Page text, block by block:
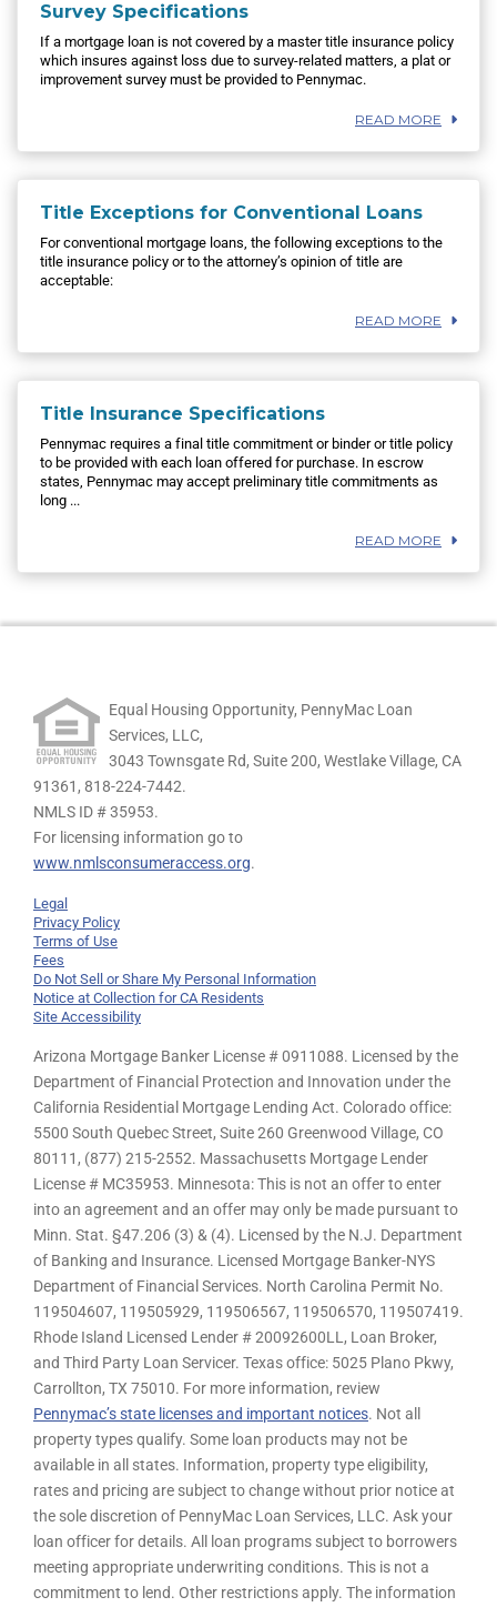
Survey Specifications
If a mortgage loan is not covered by a master title insurance policy
which insures against loss due to survey-related matters, a plat or
improvement survey must be provided to Pennymac.
READ MORE
Title Exceptions for Conventional Loans
For conventional mortgage loans, the following exceptions to the
title insurance policy or to the attorney’s opinion of title are
acceptable:
READ MORE
Title Insurance Specifications
Pennymac requires a final title commitment or binder or title policy
to be provided with each loan offered for purchase. In escrow
states, Pennymac may accept preliminary title commitments as
long ...
READ MORE
Equal Housing Opportunity, PennyMac Loan
Services, LLC,
3043 Townsgate Rd, Suite 200, Westlake Village, CA
91361, 818-224-7442.
NMLS ID # 35953.
For licensing information go to
www.nmlsconsumeraccess.org.
Legal
Privacy Policy
Terms of Use
Fees
Do Not Sell or Share My Personal Information
Notice at Collection for CA Residents
Site Accessibility
Arizona Mortgage Banker License # 0911088. Licensed by the
Department of Financial Protection and Innovation under the
California Residential Mortgage Lending Act. Colorado office:
5500 South Quebec Street, Suite 260 Greenwood Village, CO
80111, (877) 215-2552. Massachusetts Mortgage Lender
License # MC35953. Minnesota: This is not an offer to enter
into an agreement and an offer may only be made pursuant to
Minn. Stat. §47.206 (3) & (4). Licensed by the N.J. Department
of Banking and Insurance. Licensed Mortgage Banker-NYS
Department of Financial Services. North Carolina Permit No.
119504607, 119505929, 119506567, 119506570, 119507419.
Rhode Island Licensed Lender # 20092600LL, Loan Broker,
and Third Party Loan Servicer. Texas office: 5025 Plano Pkwy,
Carrollton, TX 75010. For more information, review
Pennymac’s state licenses and important notices. Not all
property types qualify. Some loan products may not be
available in all states. Information, property type eligibility,
rates and pricing are subject to change without prior notice at
the sole discretion of PennyMac Loan Services, LLC. Ask your
loan officer for details. All loan programs subject to borrowers
meeting appropriate underwriting conditions. This is not a
commitment to lend. Other restrictions apply. The information